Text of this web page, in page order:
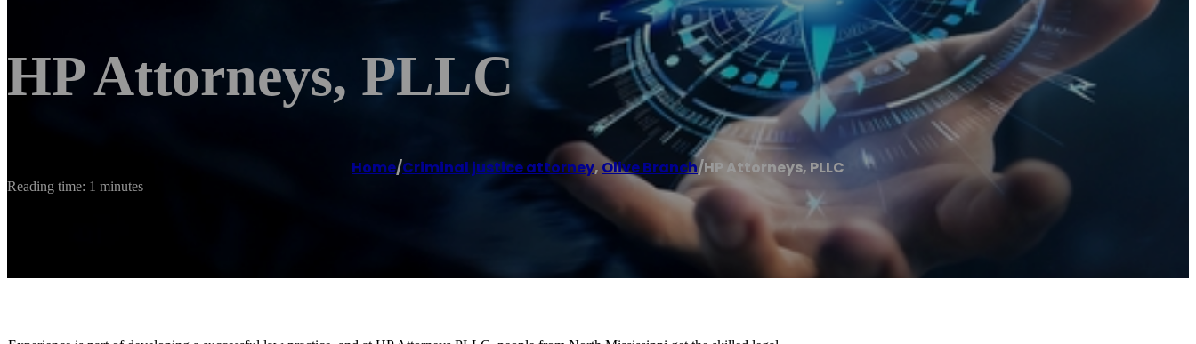
HP Attorneys, PLLC
Home/Criminal justice attorney, Olive Branch/HP Attorneys, PLLC
Reading time: 1 minutes